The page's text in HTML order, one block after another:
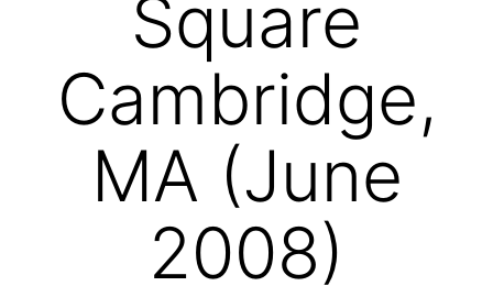
Square
Cambridge,
MA (June
2008)